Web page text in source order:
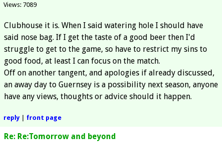
Views: 7089
Clubhouse it is. When I said watering hole I should have
said nose bag. If I get the taste of a good beer then I'd
struggle to get to the game, so have to restrict my sins to
good food, at least I can focus on the match.
Off on another tangent, and apologies if already discussed,
an away day to Guernsey is a possibility next season, anyone
have any views, thoughts or advice should it happen.
reply| front page
Re: Re:Tomorrow and beyond